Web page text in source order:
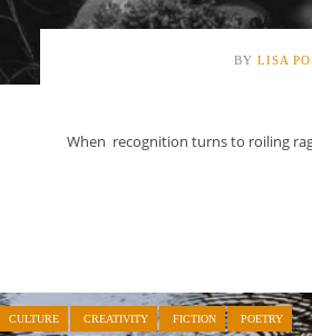
BY LISA
When recognition turns to roiling
CULTURE CREATIVITY FICTION POETRY